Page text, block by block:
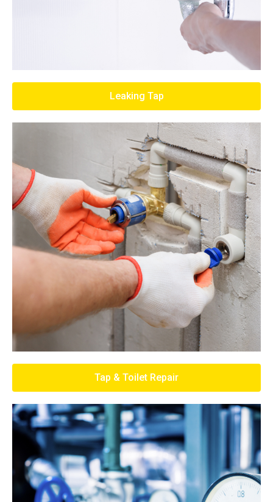
Leaking Tap
Tap & Toilet Repair